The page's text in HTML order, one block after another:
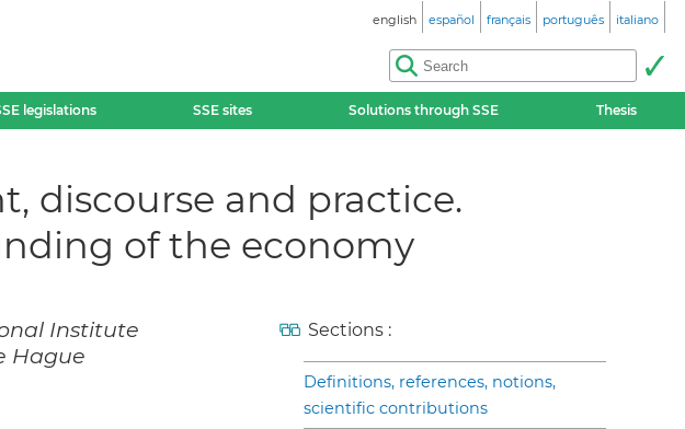
english español français português italiano
legislations SSE sites Solutions through SSE Thesis
discourse and practice.
of the economy
Institute
Hague
Sections :
Definitions, references, notions,
scientific contributions